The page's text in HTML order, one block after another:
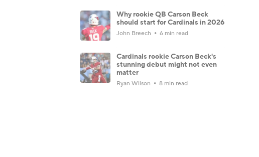
Why rookie QB Carson Beck
should start for Cardinals in 2026
John Breech 6 min read
Cardinals rookie Carson Beck's
stunning debut might not even
matter
Ryan Wilson 8 min read